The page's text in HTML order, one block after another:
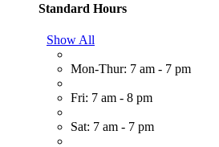
Standard Hours
Show All
Mon-Thur: 7 am - 7 pm
Fri: 7 am - 8 pm
Sat: 7 am - 7 pm